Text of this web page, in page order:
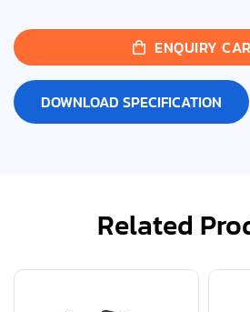
ENQUIRY
DOWNLOAD SPECIFICATION
Related